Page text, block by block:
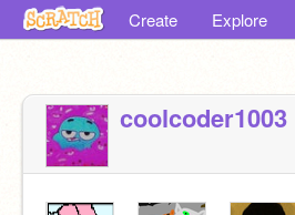
Create Explore
coolcoder1003